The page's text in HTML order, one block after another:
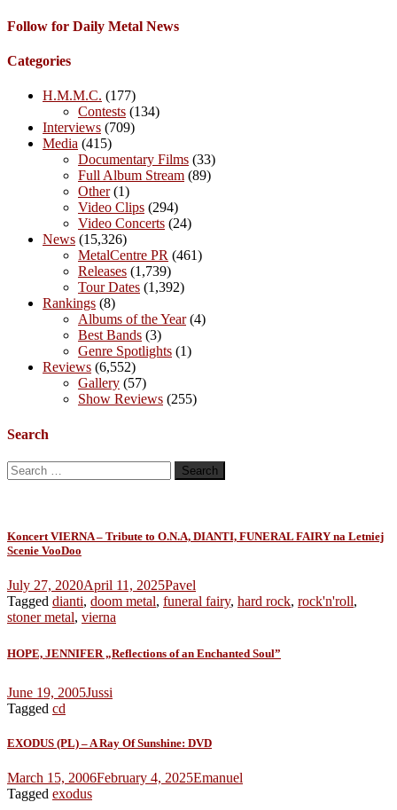
Follow for Daily Metal News
Categories
H.M.M.C. (177)
Contests (134)
Interviews (709)
Media (415)
Documentary Films (33)
Full Album Stream (89)
Other(1)
Video Clips (294)
Video Concerts (24)
News (15,326)
MetalCentre PR (461)
Releases (1,739)
Tour Dates (1,392)
Rankings (8)
Albums of the Year(4)
Best Bands (3)
Genre Spotlights (1)
Reviews (6,552)
Gallery (57)
Show Reviews (255)
Search
Search
for:
Koncert VIERNA – Tribute to O.N.A, DIANTI, FUNERAL FAIRY na Letniej
Scenie VooDoo
July 27, 2020April 11, 2025Pavel
Tagged dianti, doom metal, funeral fairy, hard rock, rock'n'roll,
stoner metal, vierna
HOPE, JENNIFER „Reflections of an Enchanted Soul”
June 19, 2005Jussi
Tagged cd
EXODUS (PL) – A Ray Of Sunshine: DVD
March 15, 2006February 4, 2025Emanuel
Tagged exodus